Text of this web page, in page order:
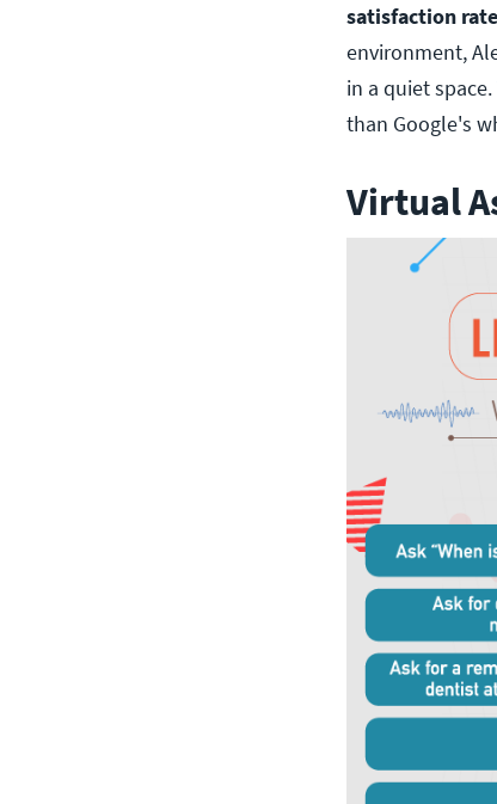
satisfaction rate
environment,
in a quiet space.
than Google's
Virtual